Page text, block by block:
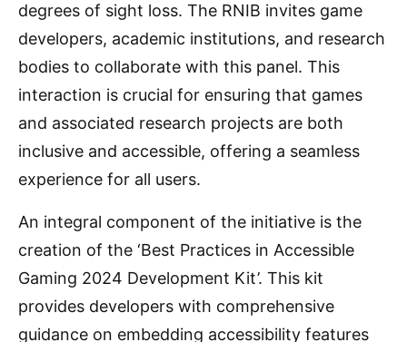
degrees of sight loss. The RNIB invites game
developers, academic institutions, and research
bodies to collaborate with this panel. This
interaction is crucial for ensuring that games
and associated research projects are both
inclusive and accessible, offering a seamless
experience for all users.
An integral component of the initiative is the
creation of the ‘Best Practices in Accessible
Gaming 2024 Development Kit’. This kit
provides developers with comprehensive
guidance on embedding accessibility features